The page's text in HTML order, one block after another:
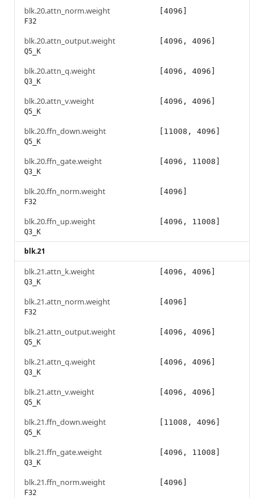
blk.20.attn_norm.weight
F32
[4096]
blk.20.attn_output.weight
Q5_K
[4096, 4096]
blk.20.attn_q.weight
Q3_K
[4096, 4096]
blk.20.attn_v.weight
Q5_K
[4096, 4096]
blk.20.ffn_down.weight
Q5_K
[11008, 4096]
blk.20.ffn_gate.weight
Q3_K
[4096, 11008]
blk.20.ffn_norm.weight
F32
[4096]
blk.20.ffn_up.weight
Q3_K
[4096, 11008]
blk.21
blk.21.attn_k.weight
Q3_K
[4096, 4096]
blk.21.attn_norm.weight
F32
[4096]
blk.21.attn_output.weight
Q5_K
[4096, 4096]
blk.21.attn_q.weight
Q3_K
[4096, 4096]
blk.21.attn_v.weight
Q5_K
[4096, 4096]
blk.21.ffn_down.weight
Q5_K
[11008, 4096]
blk.21.ffn_gate.weight
Q3_K
[4096, 11008]
blk.21.ffn_norm.weight
F32
[4096]